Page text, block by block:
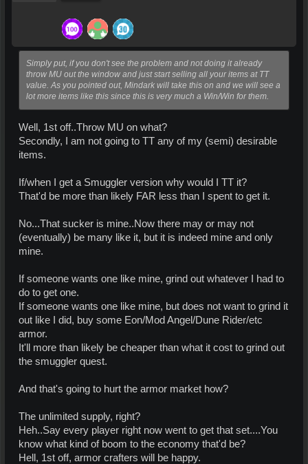
Simply put, if you don't see the problem and not doing it already
throw MU out the window and just start selling all your items at TT
value. As you pointed out, Mindark will take this on and we will see a
lot more items like this since this is very much a Win/Win for them.
Well, 1st off..Throw MU on what?
Secondly, I am not going to TT any of my (semi) desirable
items.
If/when I get a Smuggler version why would I TT it?
That'd be more than likely FAR less than I spent to get it.
No...That sucker is mine..Now there may or may not
(eventually) be many like it, but it is indeed mine and only
mine.
If someone wants one like mine, grind out whatever I had to
do to get one.
If someone wants one like mine, but does not want to grind it
out like I did, buy some Eon/Mod Angel/Dune Rider/etc
armor.
It'll more than likely be cheaper than what it cost to grind out
the smuggler quest.
And that's going to hurt the armor market how?
The unlimited supply, right?
Heh..Say every player right now went to get that set....You
know what kind of boom to the economy that'd be?
Hell, 1st off, armor crafters will be happy.